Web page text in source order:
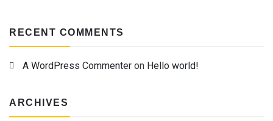
RECENT COMMENTS
A WordPress Commenter on Hello world!
ARCHIVES